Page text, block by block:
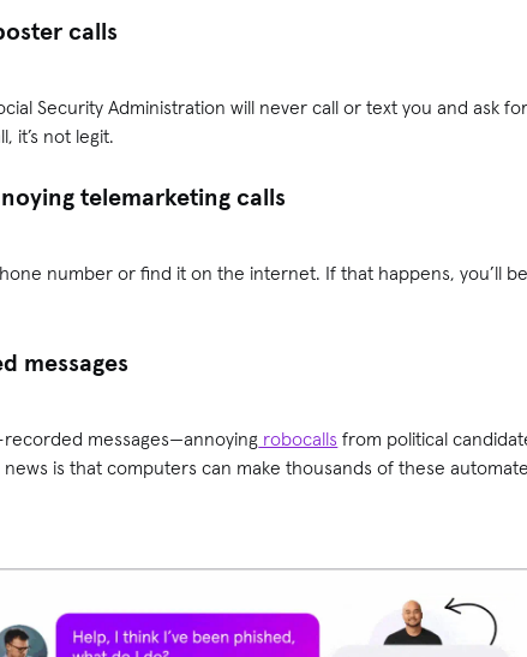
calls
Security Administration will never call or text you and ask
it’s not legit.
telemarketing calls
number or find it on the internet. If that happens, you’ll
messages
messages—annoying robocalls from political
is that computers can make thousands of these